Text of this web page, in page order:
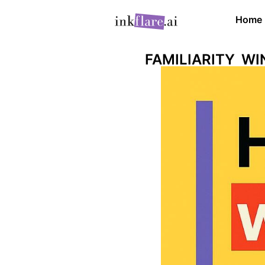
Home
FAMILIARITY